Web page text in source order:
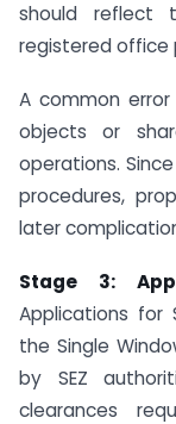
should reflect
registered office
A common
objects or
operations.
procedures,
later
Stage 3:
Applications for
the Single
by SEZ
clearances